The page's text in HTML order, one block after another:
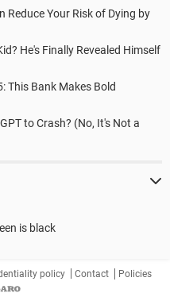
Reduce Your Risk of Dying by
He's Finally Revealed Himself
This Bank Makes Bold
to Crash? (No, It's Not a
is black
policy Contact Policies